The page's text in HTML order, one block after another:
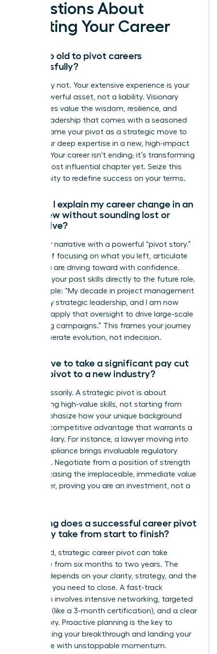
Questions About
Pivoting Your Career
Am I too old to pivot careers
successfully?
Absolutely not. Your extensive experience is your
most powerful asset, not a liability. Visionary
companies value the wisdom, resilience, and
proven leadership that comes with a seasoned
career. Frame your pivot as a strategic move to
apply your deep expertise in a new, high-impact
context. Your career isn’t ending; it’s transforming
into its most influential chapter yet. Seize this
opportunity to redefine success on your terms.
How do I explain my career change in an
interview without sounding lost or
indecisive?
Own your narrative with a powerful “pivot story.”
Instead of focusing on what you left, articulate
what you are driving toward with confidence.
Connect your past skills directly to the future role.
For example: “My decade in project management
honed my strategic leadership, and I am now
eager to apply that oversight to drive large-scale
marketing campaigns.” This frames your journey
as a deliberate evolution, not indecision.
Will I have to take a significant pay cut
when I pivot to a new industry?
Not necessarily. A strategic pivot is about
transferring high-value skills, not starting from
zero. Emphasize how your unique background
brings a competitive advantage that warrants a
strong salary. For instance, a lawyer moving into
tech compliance brings invaluable regulatory
expertise. Negotiate from a position of strength
by showcasing the irreplaceable, immediate value
you deliver, proving you are an investment, not a
How long does a successful career pivot
typically take from start to finish?
A focused, strategic career pivot can take
anywhere from six months to two years. The
timeline depends on your clarity, strategy, and the
skills gap you need to close. A fast-track
approach involves intensive networking, targeted
upskilling (like a 3-month certification), and a clear
brand story. Proactive planning is the key to
accelerating your breakthrough and landing your
target role with unstoppable momentum.